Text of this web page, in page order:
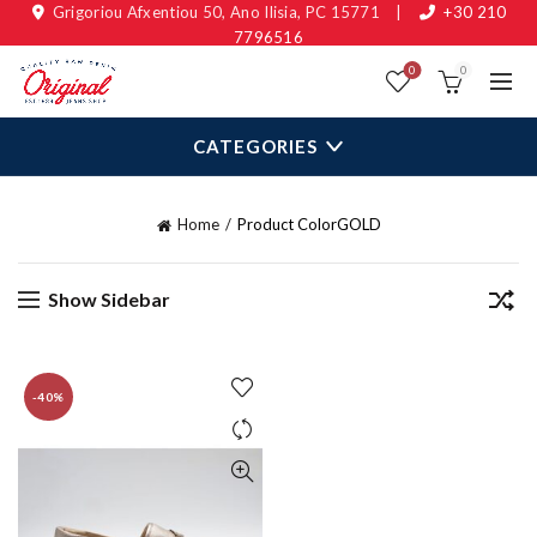
Grigoriou Afxentiou 50, Ano Ilisia, PC 15771
+30 210
7796516
0 0
CATEGORIES
Home Product ColorGOLD
Show Sidebar
-40%